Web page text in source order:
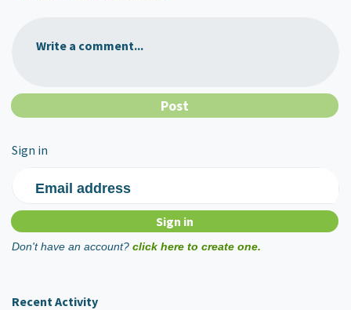
Write a comment...
Sign in
Email address
Don't have an account? click here to create one.
Recent Activity